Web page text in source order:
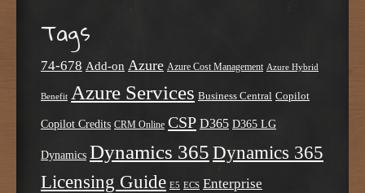
Tags
74-678 Add-on Azure Azure Cost Management Azure Hybrid
Benefit Azure Services Business Central Copilot
Copilot Credits CRM Online CSP D365 D365 LG
Dynamics Dynamics 365 Dynamics 365
Licensing Guide E5 ECS Enterprise